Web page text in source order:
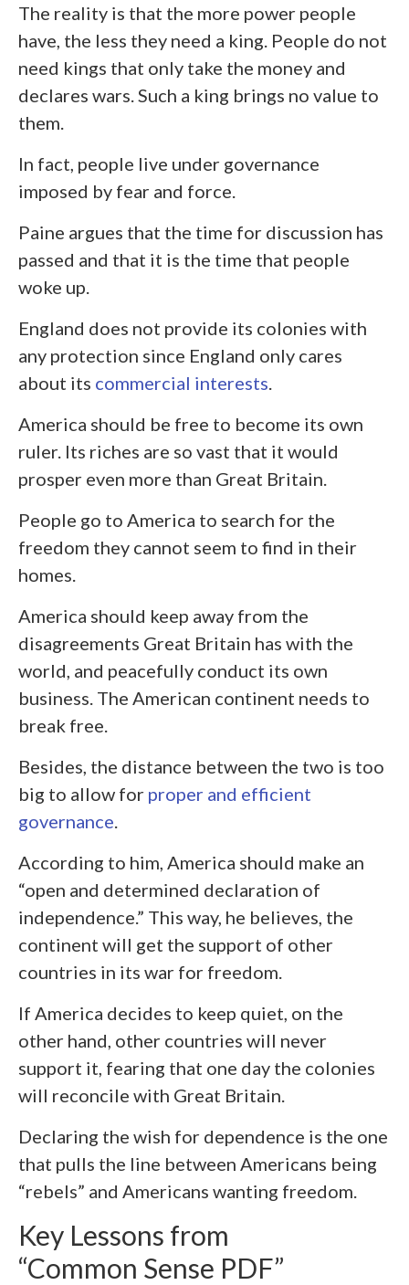
The reality is that the more power people
have, the less they need a king. People do not
need kings that only take the money and
declares wars. Such a king brings no value to
them.
In fact, people live under governance
imposed by fear and force.
Paine argues that the time for discussion has
passed and that it is the time that people
woke up.
England does not provide its colonies with
any protection since England only cares
about its commercial interests
America should be free to become its own
ruler. Its riches are so vast that it would
prosper even more than Great Britain.
People go to America to search for the
freedom they cannot seem to find in their
homes.
America should keep away from the
disagreements Great Britain has with the
world, and peacefully conduct its own
business. The American continent needs to
break free.
Besides, the distance between the two is too
big to allow for proper and efficient
governance
According to him, America should make an
“open and determined declaration of
independence.” This way, he believes, the
continent will get the support of other
countries in its war for freedom.
If America decides to keep quiet, on the
other hand, other countries will never
support it, fearing that one day the colonies
will reconcile with Great Britain.
Declaring the wish for dependence is the one
that pulls the line between Americans being
“rebels” and Americans wanting freedom.
Key Lessons from
“Common Sense PDF”